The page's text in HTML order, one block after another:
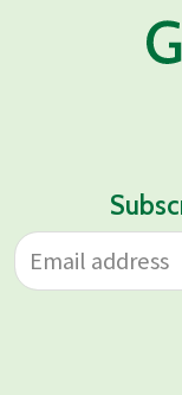
Leave
this
Email address